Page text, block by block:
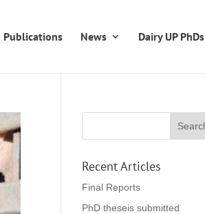
Publications News Dairy UP PhDs
Recent Articles
Final Reports
PhD theseis submitted